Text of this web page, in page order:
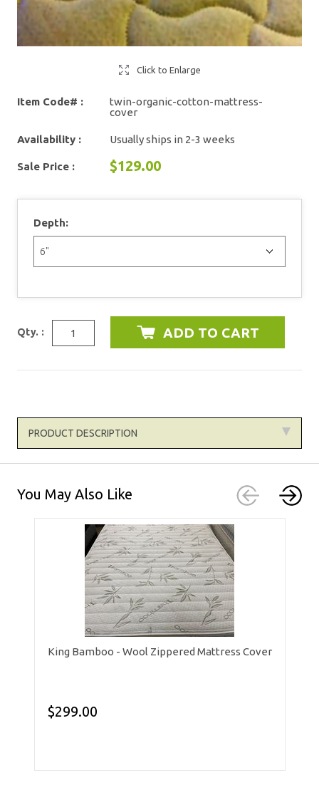
Click to Enlarge
Item Code# :
twin-organic-cotton-mattress-
cover
Availability : Usually ships in 2-3 weeks
Sale Price : $129.00
Depth:
Qty. :
PRODUCT DESCRIPTION
You May Also Like
King Bamboo - Wool Zippered Mattress Cover
$299.00